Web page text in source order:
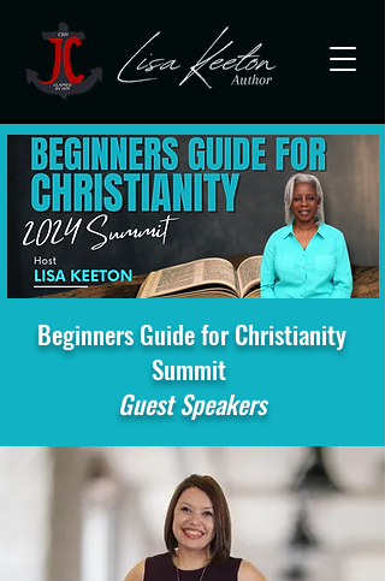
Beginners Guide for Christianity
Summit
Guest Speakers